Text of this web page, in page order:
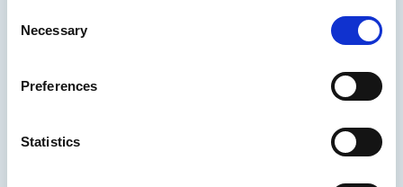
Selection
Necessary
Preferences
Statistics
10.04.2026
Read the news